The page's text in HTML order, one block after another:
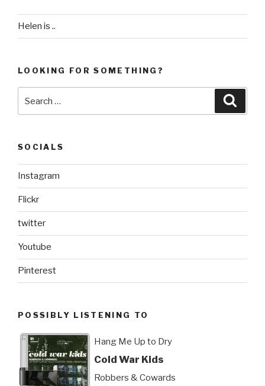
Helen is ..
LOOKING FOR SOMETHING?
SOCIALS
Instagram
Flickr
twitter
Youtube
Pinterest
POSSIBLY LISTENING TO
Hang Me Up to Dry
Cold War Kids
Robbers & Cowards